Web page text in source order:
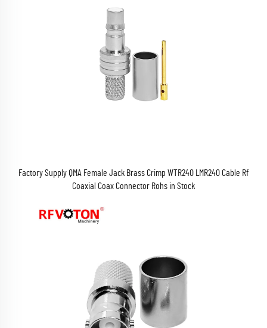
Factory Supply QMA Female Jack Brass Crimp WTR240 LMR240 Cable Rf
Coaxial Coax Connector Rohs in Stock